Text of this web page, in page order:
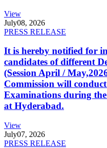
View
July08, 2026
PRESS RELEASE
It is hereby notified for
candidates of different
(Session April /
Commission will
Examinations during
at Hyderabad.
View
July07, 2026
PRESS RELEASE